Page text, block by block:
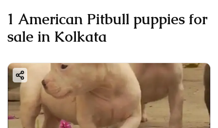
1 American Pitbull puppies for
sale in Kolkata